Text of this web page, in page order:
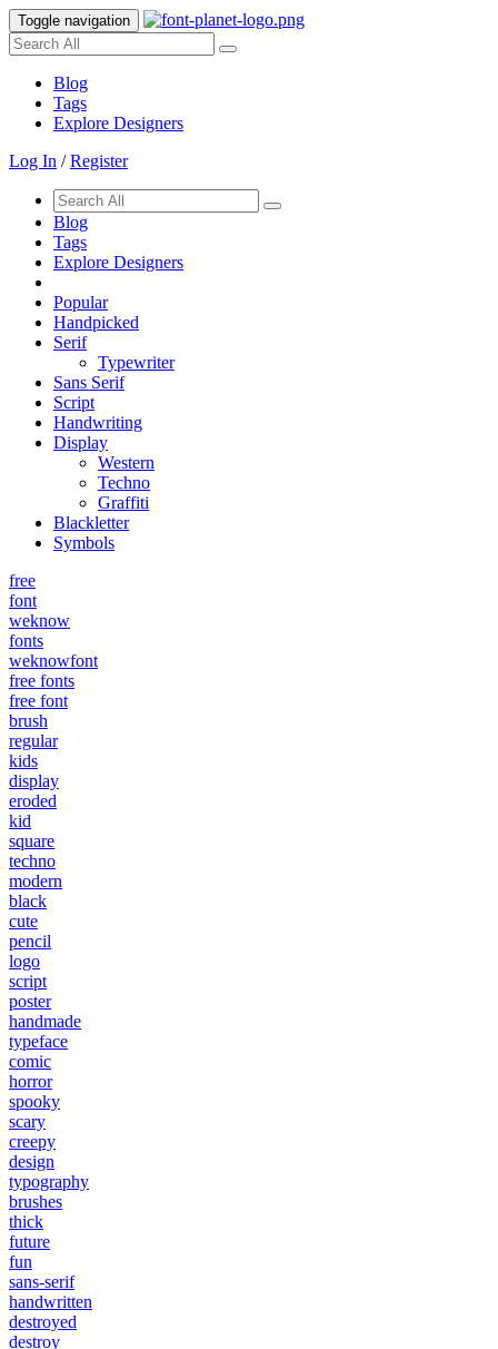
Toggle navigation
Blog
Tags
Explore Designers
Log In /Register
Blog
Tags
Explore Designers
Popular
Handpicked
Serif
Typewriter
Sans Serif
Script
Handwriting
Display
Western
Techno
Graffiti
Blackletter
Symbols
free
font
weknow
fonts
weknowfont
free fonts
free font
brush
regular
kids
display
eroded
kid
square
techno
modern
black
cute
pencil
logo
script
poster
handmade
typeface
comic
horror
spooky
scary
creepy
design
typography
brushes
thick
future
fun
sans-serif
handwritten
destroyed
destroy